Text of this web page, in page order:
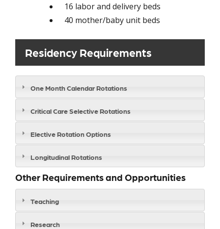
16 labor and delivery beds
40 mother/baby unit beds
Residency Requirements
One Month Calendar Rotations
Critical Care Selective Rotations
Elective Rotation Options
Longitudinal Rotations
Other Requirements and Opportunities
Teaching
Research